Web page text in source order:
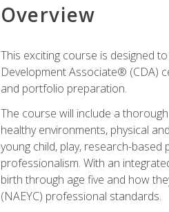
Overview
This exciting course is designed
Development Associate® (CDA)
and portfolio preparation.
The course will include a
healthy environments, physical
young child, play, research-
professionalism. With an
birth through age five and how
(NAEYC) professional standards.